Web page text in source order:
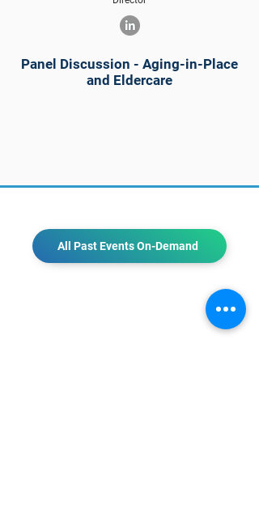
Panel Discussion - Aging-in-Place
and Eldercare
All Past Events On-Demand